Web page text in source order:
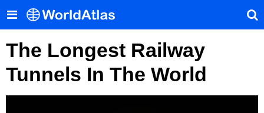
The Longest Railway
Tunnels In The World